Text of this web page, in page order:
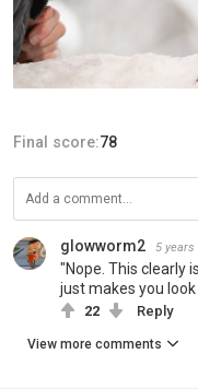
Final score:78
glowworm2 5 years
"Nope. This clearly
just makes you look
22 Reply
View more comments